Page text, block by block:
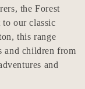
the Forest
our classic
this range
and children from
and